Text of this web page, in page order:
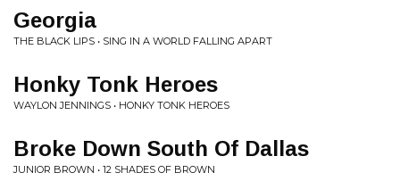
Georgia
THE BLACK LIPS • SING IN A WORLD FALLING APART
Honky Tonk Heroes
WAYLON JENNINGS • HONKY TONK HEROES
Broke Down South Of Dallas
JUNIOR BROWN • 12 SHADES OF BROWN